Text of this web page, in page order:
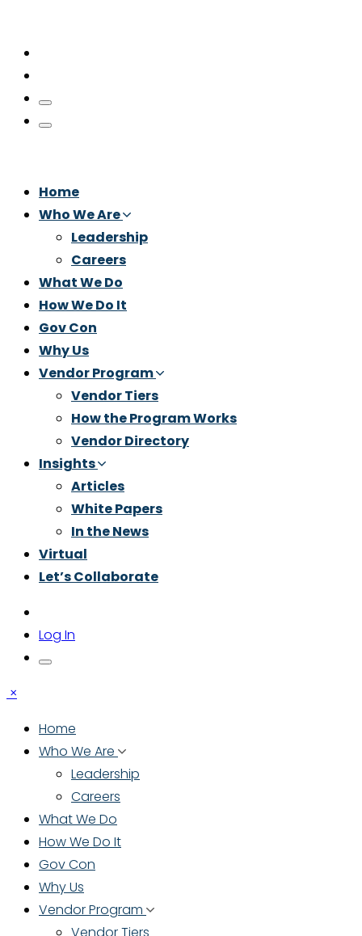
Home
Who We Are
Leadership
Careers
What We Do
How We Do It
Gov Con
Why Us
Vendor Program
Vendor Tiers
How the Program Works
Vendor Directory
Insights
Articles
White Papers
In the News
Virtual
Let’s Collaborate
Log In
×
Home
Who We Are
Leadership
Careers
What We Do
How We Do It
Gov Con
Why Us
Vendor Program